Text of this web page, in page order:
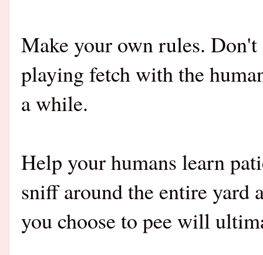
Make your own rules.
playing fetch with the
a while.
Help your humans learn
sniff around the entire yard
you choose to pee will